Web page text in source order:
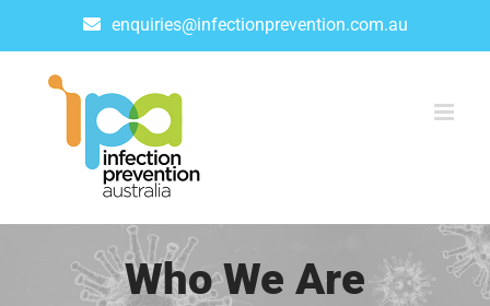
enquiries@infectionprevention.com.au
Who We Are